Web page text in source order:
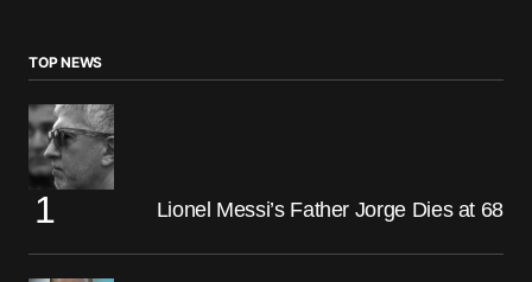
TOP NEWS
Lionel Messi’s Father Jorge Dies at 68